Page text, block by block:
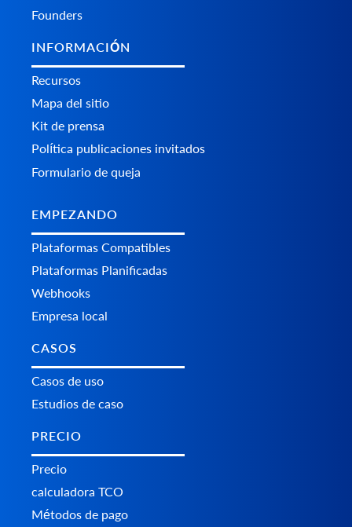
Founders
INFORMACIÓN
Recursos
Mapa del sitio
Kit de prensa
Política publicaciones invitados
Formulario de queja
EMPEZANDO
Plataformas Сompatibles
Plataformas Planificadas
Webhooks
Empresa local
CASOS
Casos de uso
Estudios de caso
PRECIO
Precio
calculadora TCO
Métodos de pago